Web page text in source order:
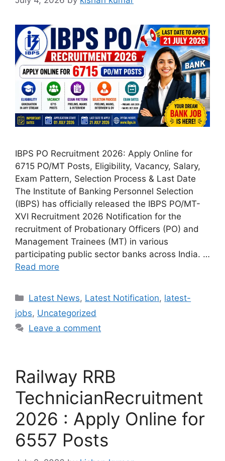
IBPS PO Recruitment 2026: Apply Online for
6715 PO/MT Posts, Eligibility, Vacancy, Salary,
Exam Pattern, Selection Process & Last Date
The Institute of Banking Personnel Selection
(IBPS) has officially released the IBPS PO/MT-
XVI Recruitment 2026 Notification for the
recruitment of Probationary Officers (PO) and
Management Trainees (MT) in various
participating public sector banks across India. …
Read more
Categories
Latest News, Latest Notification, latest-
jobs, Uncategorized
Leave a comment
Railway RRB
TechnicianRecruitment
2026 : Apply Online for
6557 Posts